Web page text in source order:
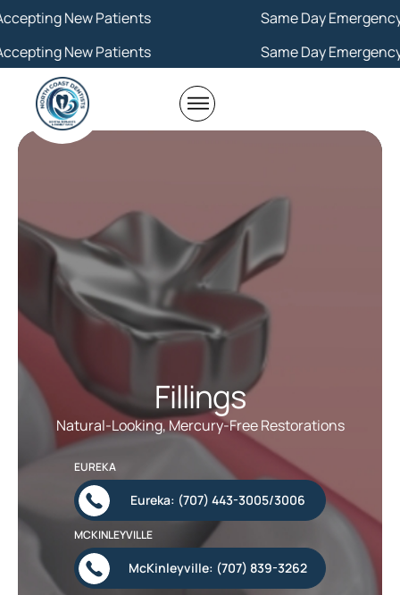
Patients
Same Day Emergency
Patients
Same Day Emergency
Fillings
Natural-Looking, Mercury-Free Restorations
Eureka: (707) 443-3005/3006
EUREKA
McKinleyville: (707) 839-3262
MCKINLEYVILLE